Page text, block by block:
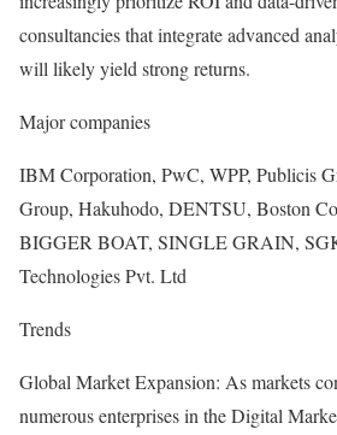
consultancies that integrate advanced
will likely yield strong returns.
Major companies
IBM Corporation, PwC, WPP, Publicis
Group, Hakuhodo, DENTSU, Boston
BIGGER BOAT, SINGLE GRAIN,
Technologies Pvt. Ltd
Trends
Global Market Expansion: As markets
numerous enterprises in the Digital